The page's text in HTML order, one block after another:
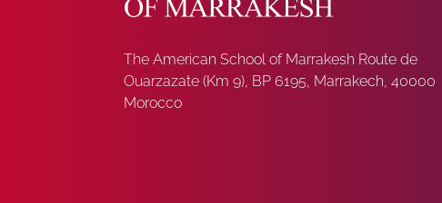
The American School of Marrakesh Route de
Ouarzazate (Km 9), BP 6195, Marrakech, 40000
Morocco